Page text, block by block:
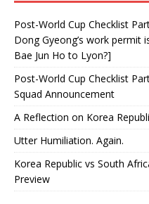
Post-World Cup Checklist
Dong Gyeong’s work
Bae Jun Ho to Lyon?]
Post-World Cup Checklist
Squad Announcement
A Reflection on Korea
Utter Humiliation. Again.
Korea Republic vs South
Preview